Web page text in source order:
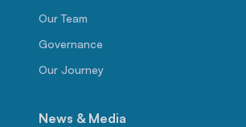
Our Team
Governance
Our Journey
News & Media